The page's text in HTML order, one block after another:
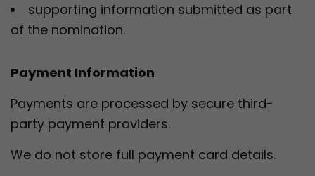
supporting information submitted as part
of the nomination.
Payment Information
Payments are processed by secure third-
party payment providers.
We do not store full payment card details.